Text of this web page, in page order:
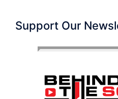
Support Our